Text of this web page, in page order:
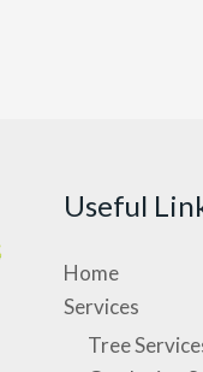
Useful
Home
Services
Tree